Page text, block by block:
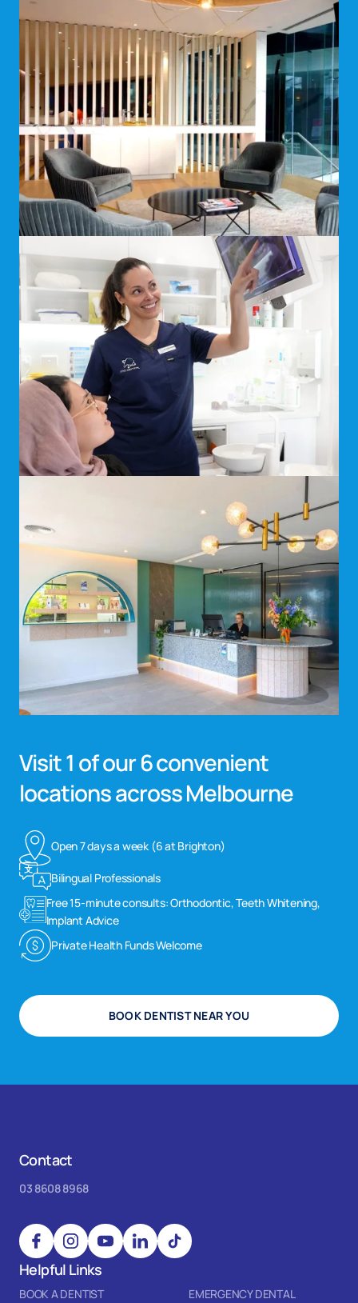
Visit 1 of our 6 convenient
locations across Melbourne
Open 7 days a week (6 at Brighton)
Bilingual Professionals
Free 15-minute consults: Orthodontic, Teeth Whitening,
Implant Advice
Private Health Funds Welcome
BOOK DENTIST NEAR YOU
Contact
03 8608 8968
Helpful Links
BOOK A DENTIST
EMERGENCY DENTAL